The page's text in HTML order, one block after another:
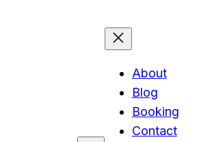
About
Blog
Booking
Contact